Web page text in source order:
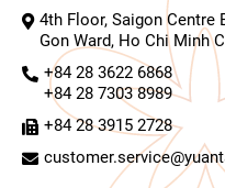
4th Floor, Saigon Centre
Gon Ward, Ho Chi Minh
+84 28 3622 6868
+84 28 7303 8989
+84 28 3915 2728